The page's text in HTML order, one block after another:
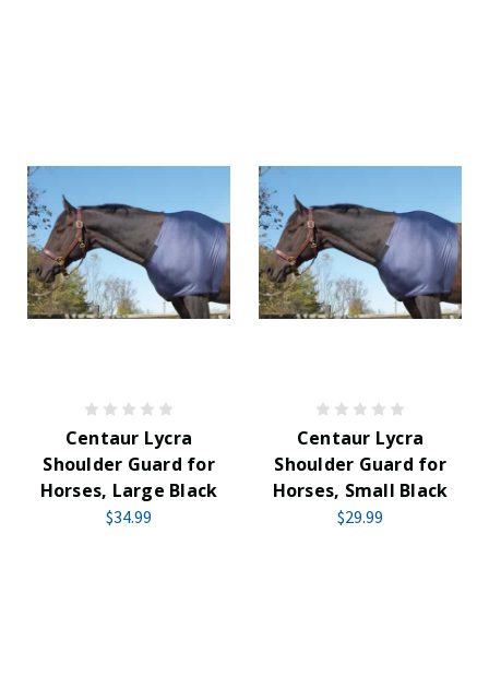
Centaur Lycra
Shoulder Guard for
Horses, Large Black
$34.99
Centaur Lycra
Shoulder Guard for
Horses, Small Black
$29.99